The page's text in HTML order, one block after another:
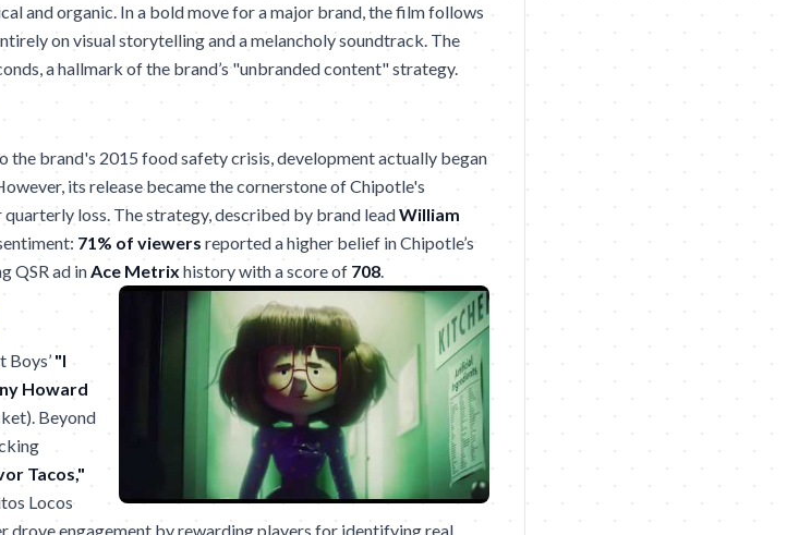
and organic. In a bold move for a major brand, the film follows
on visual storytelling and a melancholy soundtrack. The
a hallmark of the brand’s "unbranded content" strategy.
the brand's 2015 food safety crisis, development actually began
its release became the cornerstone of Chipotle's
loss. The strategy, described by brand leadWilliam
71% of viewers reported a higher belief in Chipotle’s
QSR ad inAce Metrix history with a score of 708.
Boys’ "I
Howard
Beyond
Tacos,"
Locos
drove engagement by rewarding players for identifying real